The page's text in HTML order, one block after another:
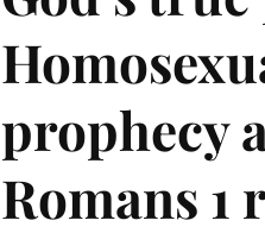
prophecy
Romans 1